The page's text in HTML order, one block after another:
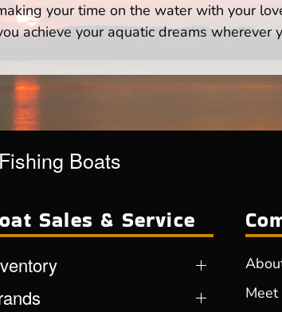
your time on the water with your
achieve your aquatic dreams wherever
Boats
Sales & Service
Meet